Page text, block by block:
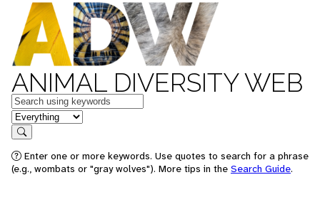
ANIMAL DIVERSITY WEB
Keywords
in feature
Search
Enter one or more keywords. Use quotes to search for a phrase
(e.g., wombats or "gray wolves"). More tips in the Search Guide.